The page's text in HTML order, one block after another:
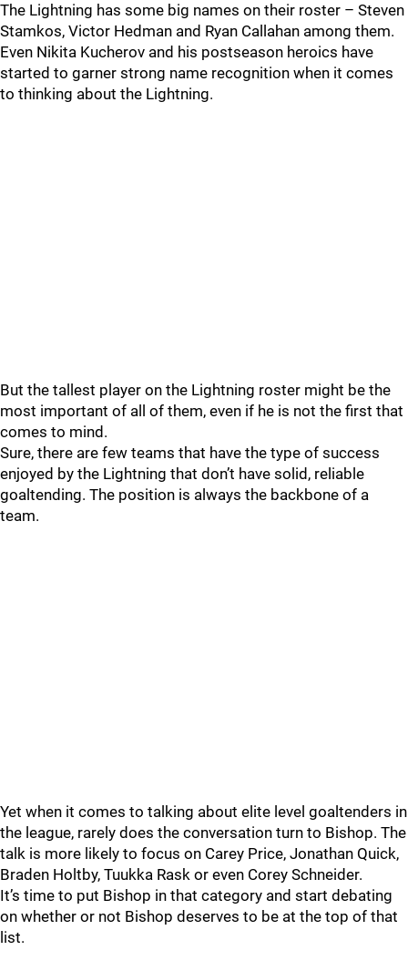
The Lightning has some big names on their roster – Steven
Stamkos, Victor Hedman and Ryan Callahan among them.
Even Nikita Kucherov and his postseason heroics have
started to garner strong name recognition when it comes
to thinking about the Lightning.
But the tallest player on the Lightning roster might be the
most important of all of them, even if he is not the first that
comes to mind.
Sure, there are few teams that have the type of success
enjoyed by the Lightning that don’t have solid, reliable
goaltending. The position is always the backbone of a
team.
Yet when it comes to talking about elite level goaltenders in
the league, rarely does the conversation turn to Bishop. The
talk is more likely to focus on Carey Price, Jonathan Quick,
Braden Holtby, Tuukka Rask or even Corey Schneider.
It’s time to put Bishop in that category and start debating
on whether or not Bishop deserves to be at the top of that
list.